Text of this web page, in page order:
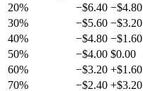
20%
−$6.40 −$4.80
30%
−$5.60 −$3.20
40%
−$4.80 −$1.60
50%
−$4.00 $0.00
60%
−$3.20 +$1.60
70%
−$2.40 +$3.20